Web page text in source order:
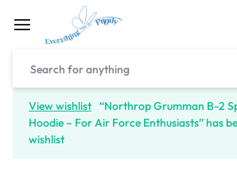
View wishlist “Northrop Grumman B-2
Hoodie – For Air Force Enthusiasts” has
wishlist